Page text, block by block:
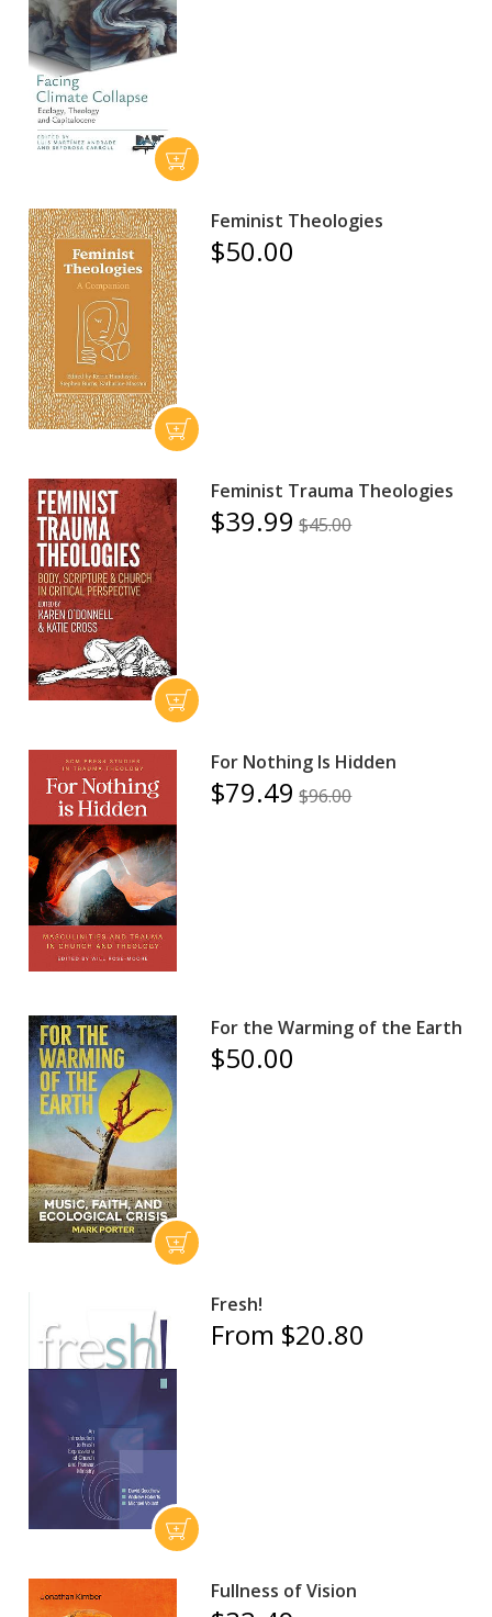
Feminist Theologies
$50.00
Feminist Trauma Theologies
$39.99 $45.00
For Nothing Is Hidden
$79.49 $96.00
For the Warming of the Earth
$50.00
Fresh!
From $20.80
Fullness of Vision